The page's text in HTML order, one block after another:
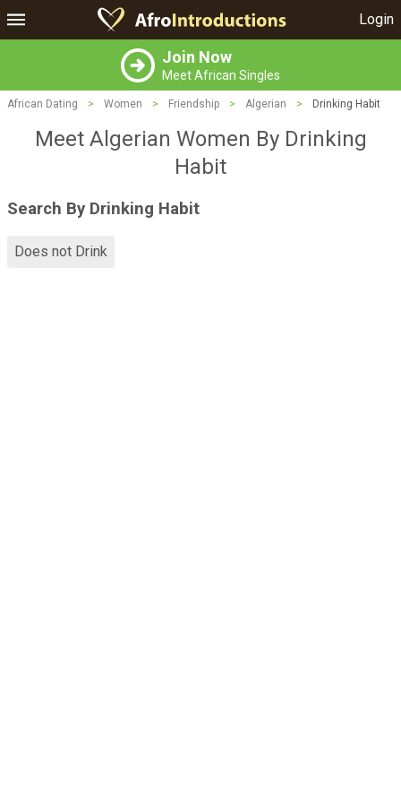
Login
Join Now
Meet African Singles
African Dating > Women > Friendship > Algerian > Drinking Habit
Meet Algerian Women By Drinking
Habit
Search By Drinking Habit
Does not Drink